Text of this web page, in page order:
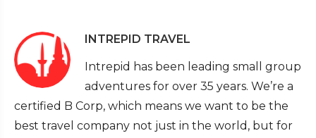
INTREPID TRAVEL
Intrepid has been leading small group
adventures for over 35 years. We’re a
certified B Corp, which means we want to be the
best travel company not just in the world, but for